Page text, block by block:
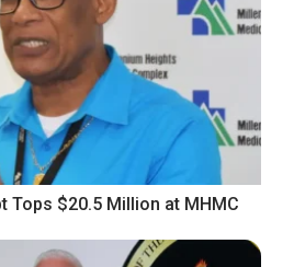
Tops $20.5 Million at MHMC